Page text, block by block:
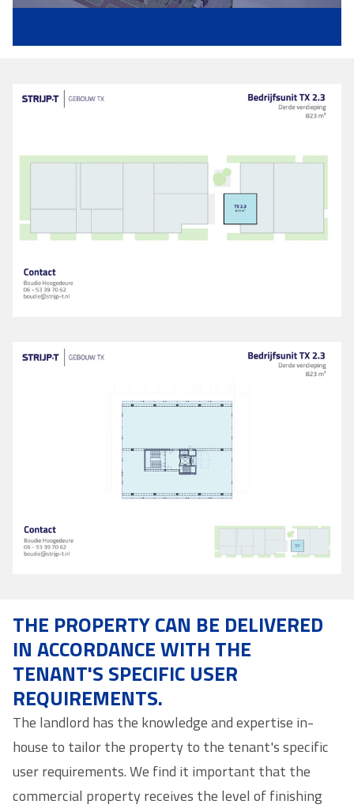
THE PROPERTY CAN BE DELIVERED
IN ACCORDANCE WITH THE
TENANT'S SPECIFIC USER
REQUIREMENTS.
The landlord has the knowledge and expertise in-
house to tailor the property to the tenant's specific
user requirements. We find it important that the
commercial property receives the level of finishing